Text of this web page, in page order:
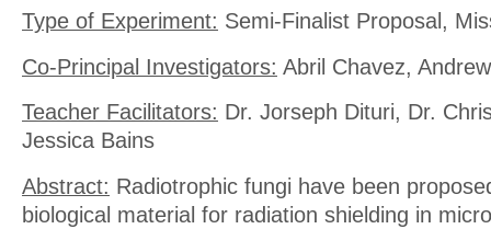
Type of Experiment: Semi-Finalist Proposal,
Co-Principal Investigators: Abril Chavez,
Teacher Facilitators: Dr. Jorseph Dituri, Dr.
Jessica Bains
Abstract: Radiotrophic fungi have been
biological material for radiation shielding in